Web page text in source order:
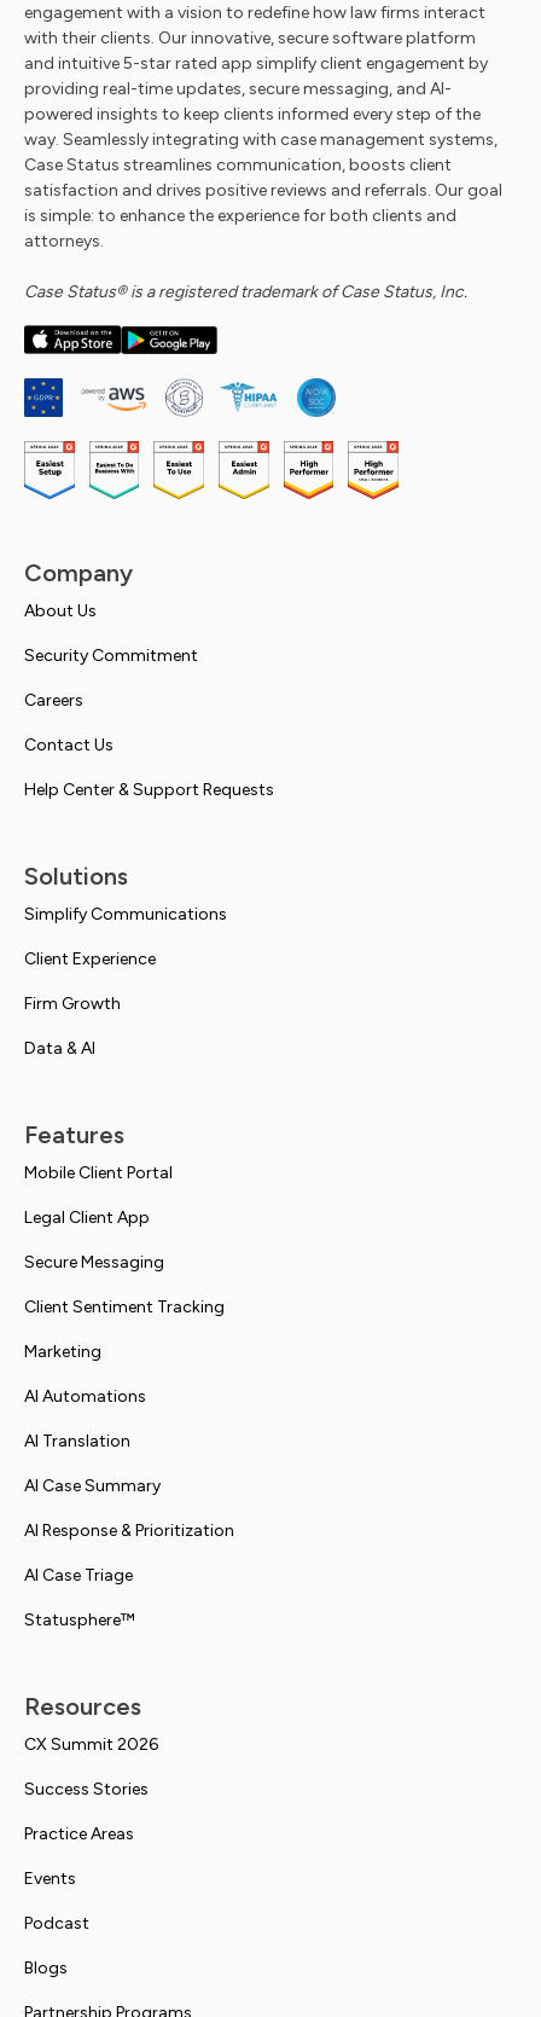
engagement with a vision to redefine how law firms interact
with their clients. Our innovative, secure software platform
and intuitive 5-star rated app simplify client engagement by
providing real-time updates, secure messaging, and AI-
powered insights to keep clients informed every step of the
way. Seamlessly integrating with case management systems,
Case Status streamlines communication, boosts client
satisfaction and drives positive reviews and referrals. Our goal
is simple: to enhance the experience for both clients and
attorneys.
Case Status® is a registered trademark of Case Status, Inc.
Company
About Us
Security Commitment
Careers
Contact Us
Help Center & Support Requests
Solutions
Simplify Communications
Client Experience
Firm Growth
Data & AI
Features
Mobile Client Portal
Legal Client App
Secure Messaging
Client Sentiment Tracking
Marketing
AI Automations
AI Translation
AI Case Summary
AI Response & Prioritization
AI Case Triage
Statusphere™
Resources
CX Summit 2026
Success Stories
Practice Areas
Events
Podcast
Blogs